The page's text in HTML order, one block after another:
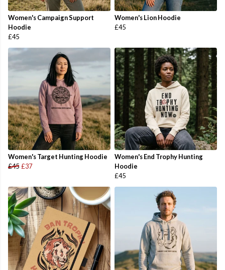
Women's Campaign Support
Hoodie
£45
Women's Lion Hoodie
£45
Women's Target Hunting Hoodie
£45 £37
Women's End Trophy Hunting
Hoodie
£45